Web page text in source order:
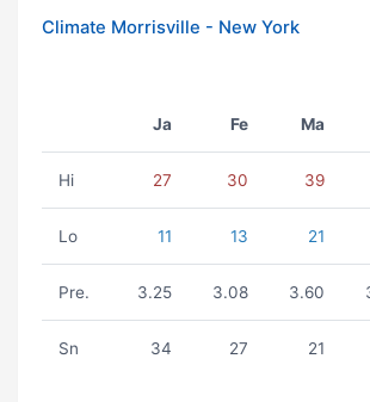
Climate Morrisville - New York
Ja Fe Ma
Hi 27 30 39
Lo 11 13 21
Pre. 3.25 3.08 3.60
Sn 34 27 21